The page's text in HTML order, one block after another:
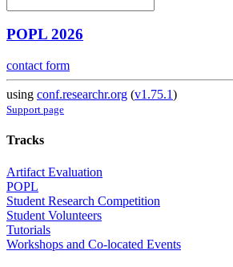
POPL 2026
contact form
using conf.researchr.org (v1.75.1)
Support page
Tracks
Artifact Evaluation
POPL
Student Research Competition
Student Volunteers
Tutorials
Workshops and Co-located Events